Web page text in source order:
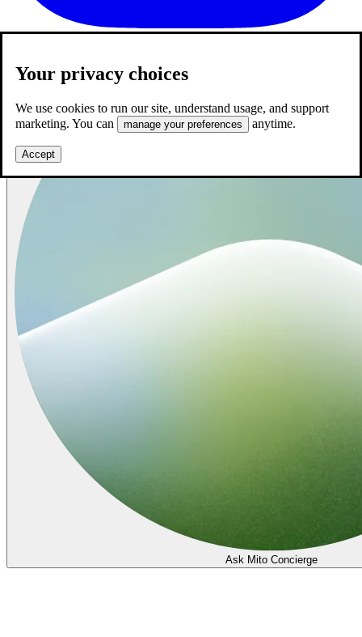
Your privacy choices
We use cookies to run our site, understand usage, and support
marketing. You can
manage your preferences anytime.
Accept
Ask Mito Concierge